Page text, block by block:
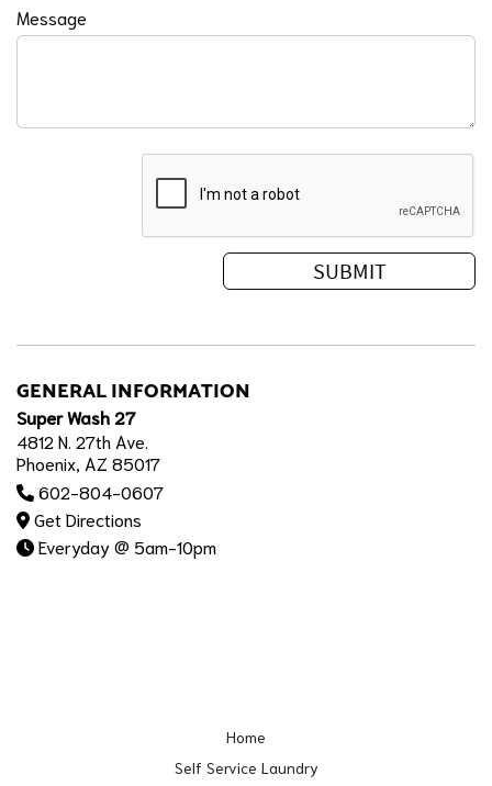
Message
GENERAL INFORMATION
Super Wash 27
4812 N. 27th Ave.
Phoenix, AZ 85017
602-804-0607
Get Directions
Everyday @ 5am-10pm
Home
Self Service Laundry